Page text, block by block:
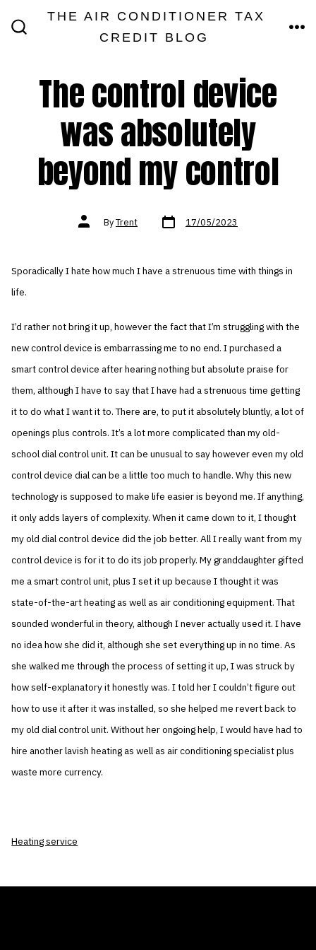
THE AIR CONDITIONER TAX
CREDIT BLOG
The control device
was absolutely
beyond my control
Post
authorByTrent Post
date 17/05/2023
Sporadically I hate how much I have a strenuous time with things in
life.
I’d rather not bring it up, however the fact that I’m struggling with the
new control device is embarrassing me to no end. I purchased a
smart control device after hearing nothing but absolute praise for
them, although I have to say that I have had a strenuous time getting
it to do what I want it to. There are, to put it absolutely bluntly, a lot of
openings plus controls. It’s a lot more complicated than my old-
school dial control unit. It can be unusual to say however even my old
control device dial can be a little too much to handle. Why this new
technology is supposed to make life easier is beyond me. If anything,
it only adds layers of complexity. When it came down to it, I thought
my old dial control device did the job better. All I really want from my
control device is for it to do its job properly. My granddaughter gifted
me a smart control unit, plus I set it up because I thought it was
state-of-the-art heating as well as air conditioning equipment. That
sounded wonderful in theory, although I never actually used it. I have
no idea how she did it, although she set everything up in no time. As
she walked me through the process of setting it up, I was struck by
how self-explanatory it honestly was. I told her I couldn’t figure out
how to use it after it was installed, so she helped me revert back to
my old dial control unit. Without her ongoing help, I would have had to
hire another lavish heating as well as air conditioning specialist plus
waste more currency.
Heating service